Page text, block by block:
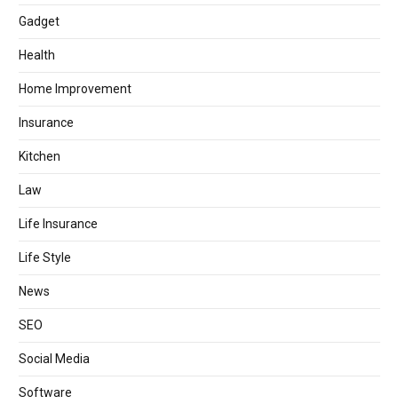
Gadget
Health
Home Improvement
Insurance
Kitchen
Law
Life Insurance
Life Style
News
SEO
Social Media
Software